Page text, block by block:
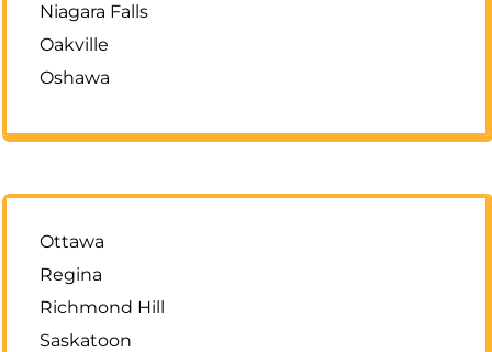
Niagara Falls
Oakville
Oshawa
Ottawa
Regina
Richmond Hill
Saskatoon